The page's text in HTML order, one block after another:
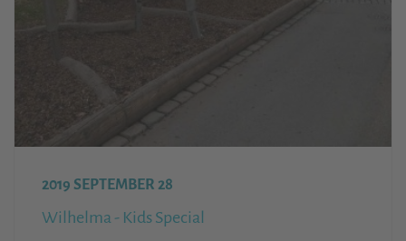
2019 SEPTEMBER 28
Wilhelma - Kids Special